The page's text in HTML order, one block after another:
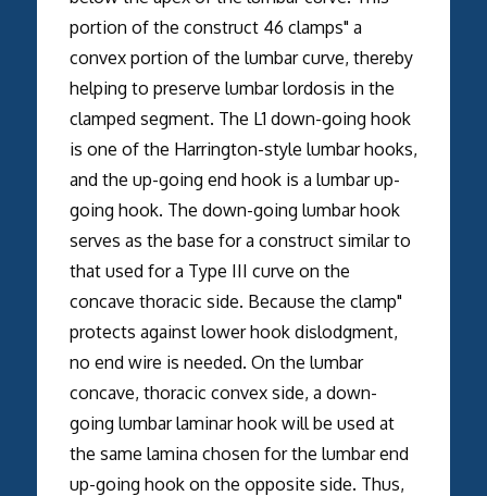
portion of the construct 46 clamps" a
convex portion of the lumbar curve, thereby
helping to preserve lumbar lordosis in the
clamped segment. The L1 down-going hook
is one of the Harrington-style lumbar hooks,
and the up-going end hook is a lumbar up-
going hook. The down-going lumbar hook
serves as the base for a construct similar to
that used for a Type III curve on the
concave thoracic side. Because the clamp"
protects against lower hook dislodgment,
no end wire is needed. On the lumbar
concave, thoracic convex side, a down-
going lumbar laminar hook will be used at
the same lamina chosen for the lumbar end
up-going hook on the opposite side. Thus,